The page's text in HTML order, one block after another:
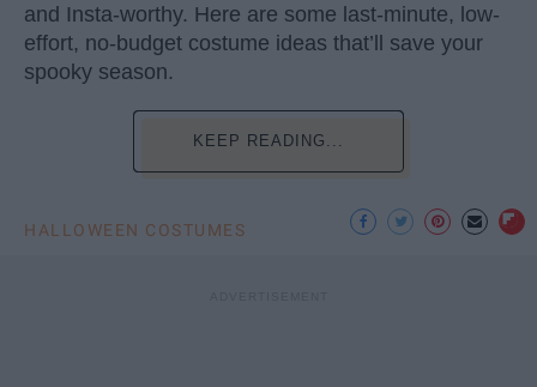
and Insta-worthy. Here are some last-minute, low-
effort, no-budget costume ideas that’ll save your
spooky season.
KEEP READING...
HALLOWEEN COSTUMES